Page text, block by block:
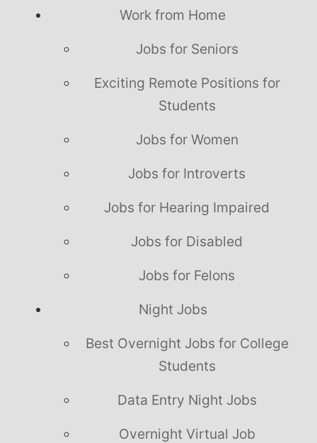
Work from Home
Jobs for Seniors
Exciting Remote Positions for
Students
Jobs for Women
Jobs for Introverts
Jobs for Hearing Impaired
Jobs for Disabled
Jobs for Felons
Night Jobs
Best Overnight Jobs for College
Students
Data Entry Night Jobs
Overnight Virtual Job